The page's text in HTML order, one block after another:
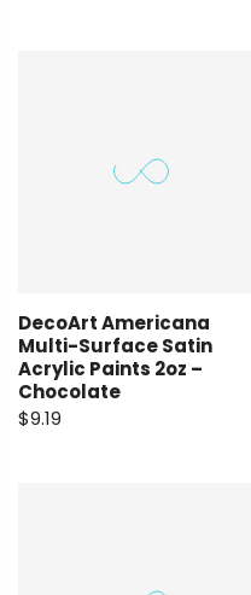
DecoArt Americana
Multi-Surface Satin
Acrylic Paints 2oz –
Chocolate
$9.19